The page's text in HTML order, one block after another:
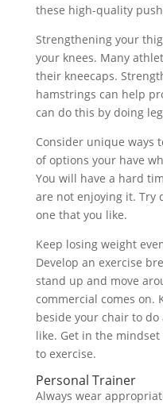
these high-quality
Strengthening your
your knees. Many
their kneecaps.
hamstrings can help
can do this by doing
Consider unique ways
of options your have
You will have a hard
are not enjoying it. Try
one that you like.
Keep losing weight
Develop an exercise
stand up and move
commercial comes on.
beside your chair to
like. Get in the
to exercise.
Personal Trainer
Always wear